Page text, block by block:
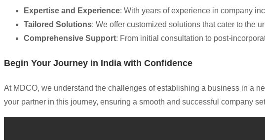
Expertise and Experience: With years of experience in company
Tailored Solutions: We offer customized solutions that cater to the
Comprehensive Support: From initial consultation to post-
Begin Your Journey in India with Confidence
At MDCO, we understand the challenges of establishing a business in a
your partner in this journey, ensuring a smooth and successful company